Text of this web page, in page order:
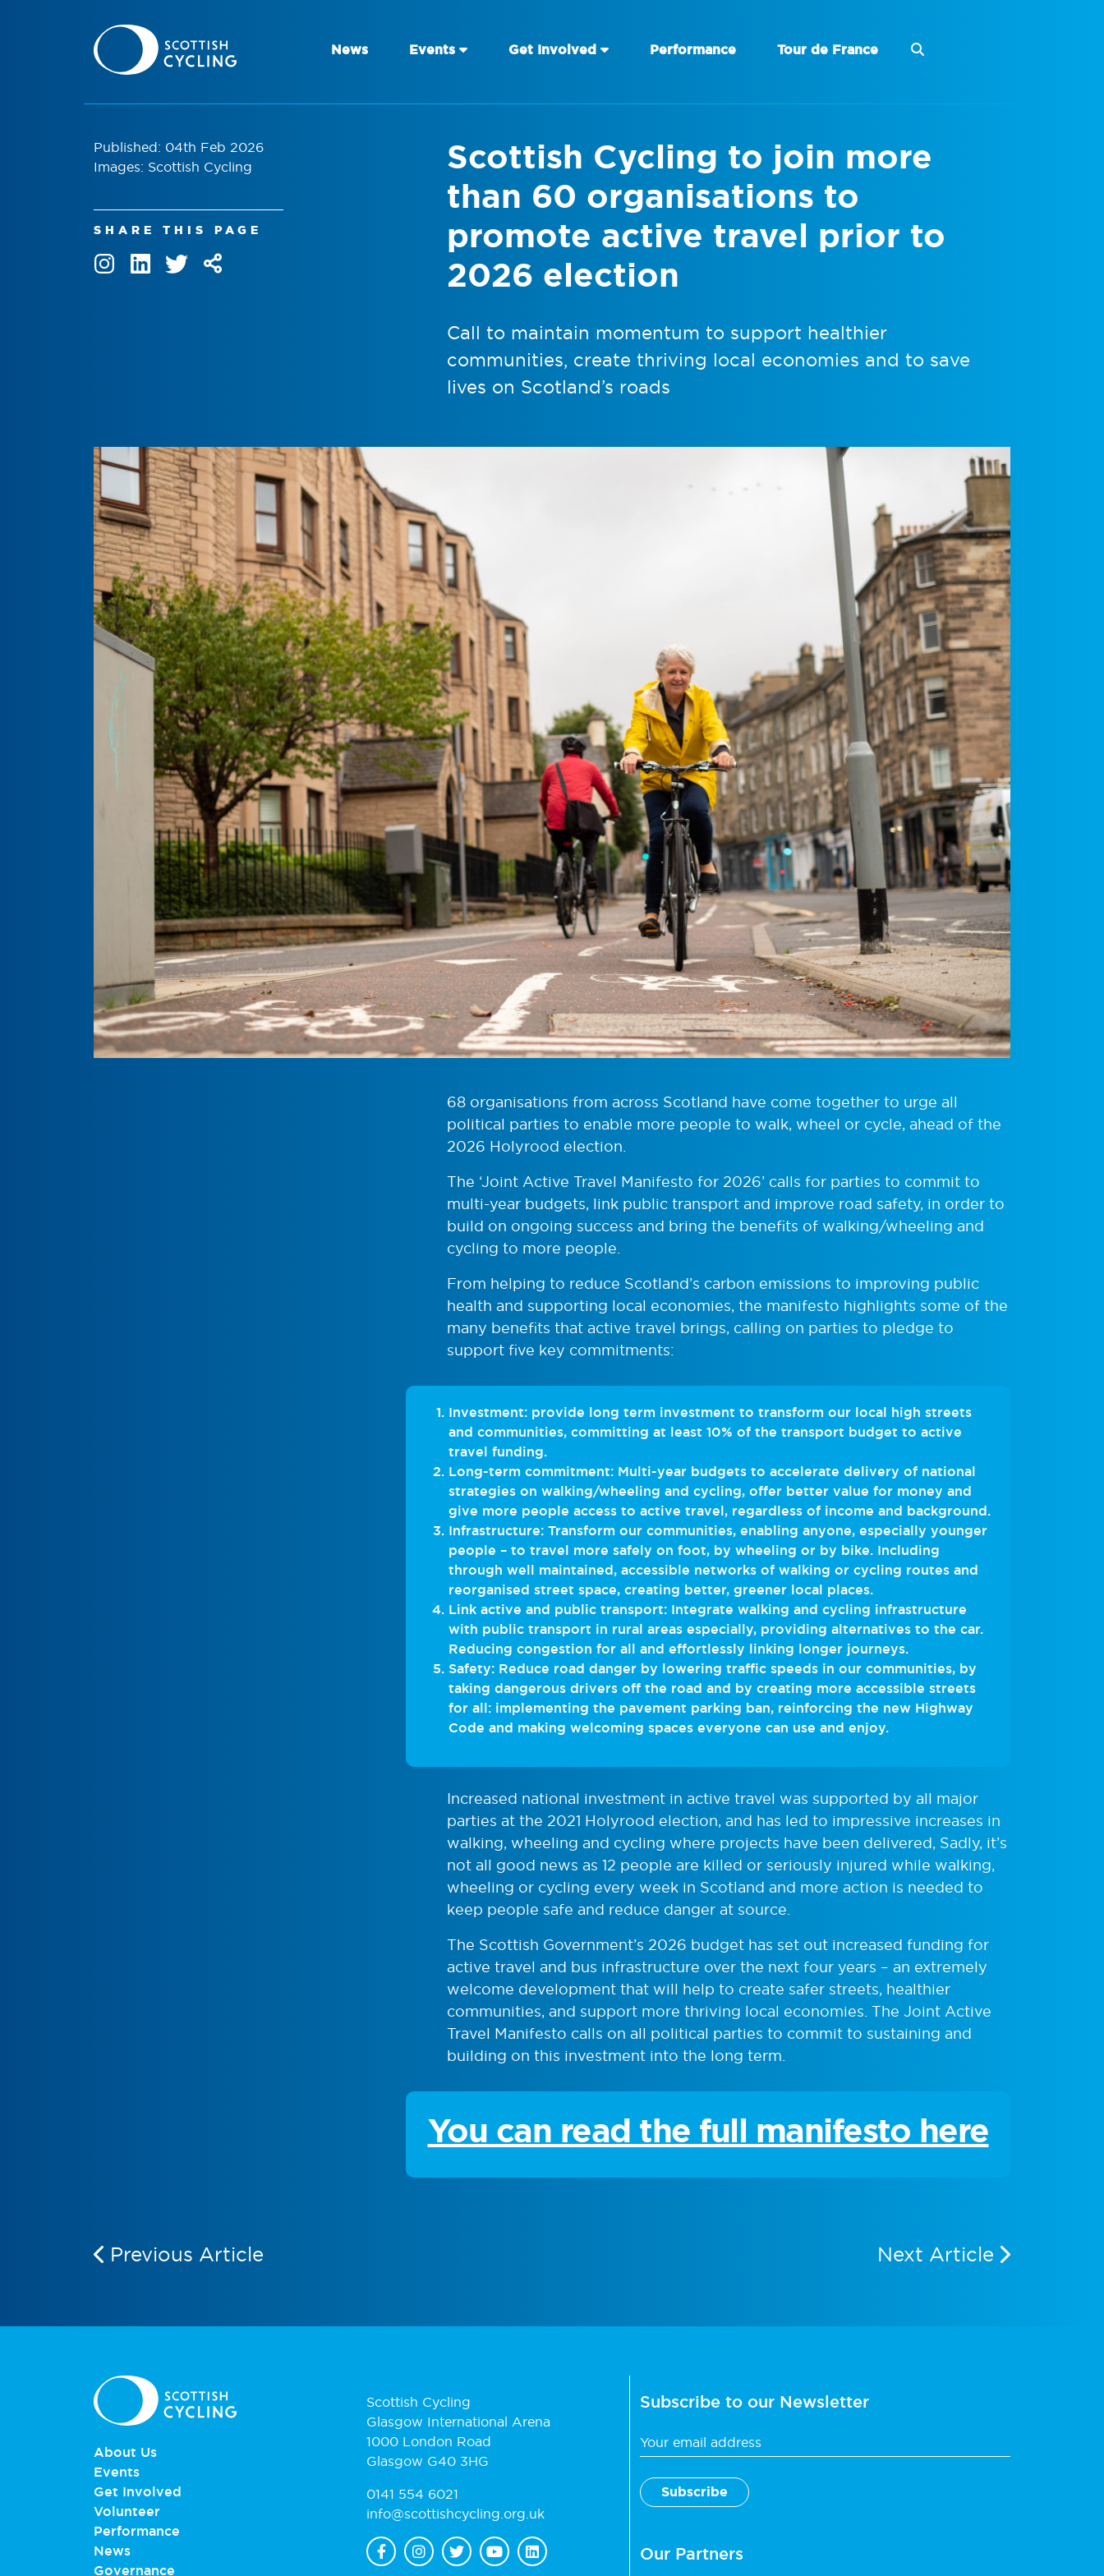
News Events Get Involved Performance Tour de France
Published: 04th Feb 2026
Images: Scottish Cycling
SHARE THIS PAGE
Scottish Cycling to join more
than 60 organisations to
promote active travel prior to
2026 election
Call to maintain momentum to support healthier
communities, create thriving local economies and to save
lives on Scotland’s roads
68 organisations from across Scotland have come together to urge all
political parties to enable more people to walk, wheel or cycle, ahead of the
2026 Holyrood election.
The ‘Joint Active Travel Manifesto for 2026’ calls for parties to commit to
multi-year budgets, link public transport and improve road safety, in order to
build on ongoing success and bring the benefits of walking/wheeling and
cycling to more people.
From helping to reduce Scotland’s carbon emissions to improving public
health and supporting local economies, the manifesto highlights some of the
many benefits that active travel brings, calling on parties to pledge to
support five key commitments:
Investment: provide long term investment to transform our local high streets
and communities, committing at least 10% of the transport budget to active
travel funding.
Long-term commitment: Multi-year budgets to accelerate delivery of national
strategies on walking/wheeling and cycling, offer better value for money and
give more people access to active travel, regardless of income and background.
Infrastructure: Transform our communities, enabling anyone, especially younger
people – to travel more safely on foot, by wheeling or by bike. Including
through well maintained, accessible networks of walking or cycling routes and
reorganised street space, creating better, greener local places.
Link active and public transport: Integrate walking and cycling infrastructure
with public transport in rural areas especially, providing alternatives to the car.
Reducing congestion for all and effortlessly linking longer journeys.
Safety: Reduce road danger by lowering traffic speeds in our communities, by
taking dangerous drivers off the road and by creating more accessible streets
for all: implementing the pavement parking ban, reinforcing the new Highway
Code and making welcoming spaces everyone can use and enjoy.
Increased national investment in active travel was supported by all major
parties at the 2021 Holyrood election, and has led to impressive increases in
walking, wheeling and cycling where projects have been delivered, Sadly, it’s
not all good news as 12 people are killed or seriously injured while walking,
wheeling or cycling every week in Scotland and more action is needed to
keep people safe and reduce danger at source.
The Scottish Government’s 2026 budget has set out increased funding for
active travel and bus infrastructure over the next four years – an extremely
welcome development that will help to create safer streets, healthier
communities, and support more thriving local economies. The Joint Active
Travel Manifesto calls on all political parties to commit to sustaining and
building on this investment into the long term.
You can read the full manifesto here
Previous Article Next Article
About Us
Events
Get Involved
Volunteer
Performance
News
Governance
Scottish Cycling
Glasgow International Arena
1000 London Road
Glasgow G40 3HG
0141 554 6021
info@scottishcycling.org.uk
Subscribe to our Newsletter
Our Partners